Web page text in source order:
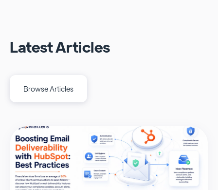
Latest Articles
Browse Articles